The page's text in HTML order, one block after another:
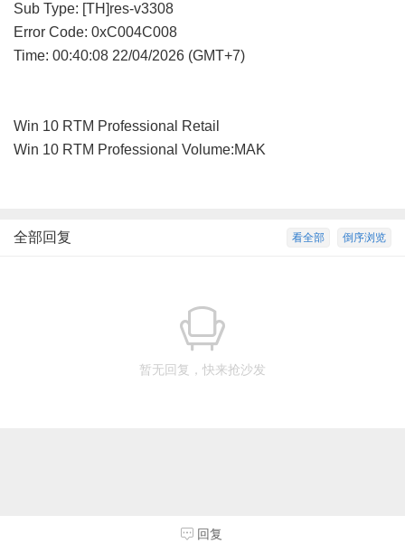
Sub Type: [TH]res-v3308
Error Code: 0xC004C008
Time: 00:40:08 22/04/2026 (GMT+7)
Win 10 RTM Professional Retail
Win 10 RTM Professional Volume:MAK
倒序浏览
看全部
全部回复
暂无回复，快来抢沙发
回复